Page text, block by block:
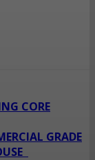
CORE
GRADE